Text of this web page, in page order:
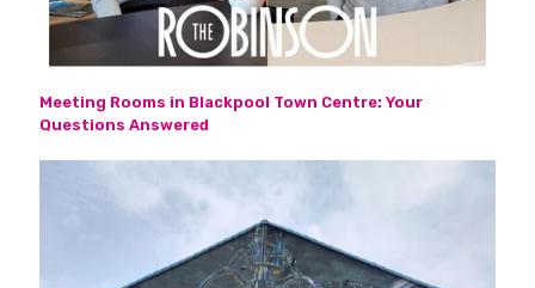
Meeting Rooms in Blackpool Town Centre: Your
Questions Answered